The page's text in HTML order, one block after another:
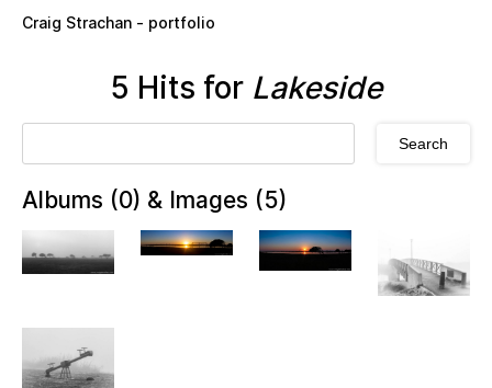
Craig Strachan - portfolio
5 Hits for Lakeside
Albums (0) & Images (5)